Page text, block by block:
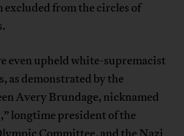
from the circles of
even upheld white-supremacist
as demonstrated by the
Avery Brundage, nicknamed
longtime president of the